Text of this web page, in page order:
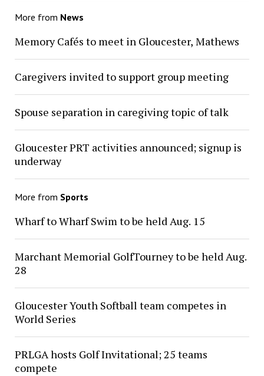
More from News
Memory Cafés to meet in Gloucester, Mathews
Caregivers invited to support group meeting
Spouse separation in caregiving topic of talk
Gloucester PRT activities announced; signup is
underway
More from Sports
Wharf to Wharf Swim to be held Aug. 15
Marchant Memorial GolfTourney to be held Aug.
28
Gloucester Youth Softball team competes in
World Series
PRLGA hosts Golf Invitational; 25 teams
compete